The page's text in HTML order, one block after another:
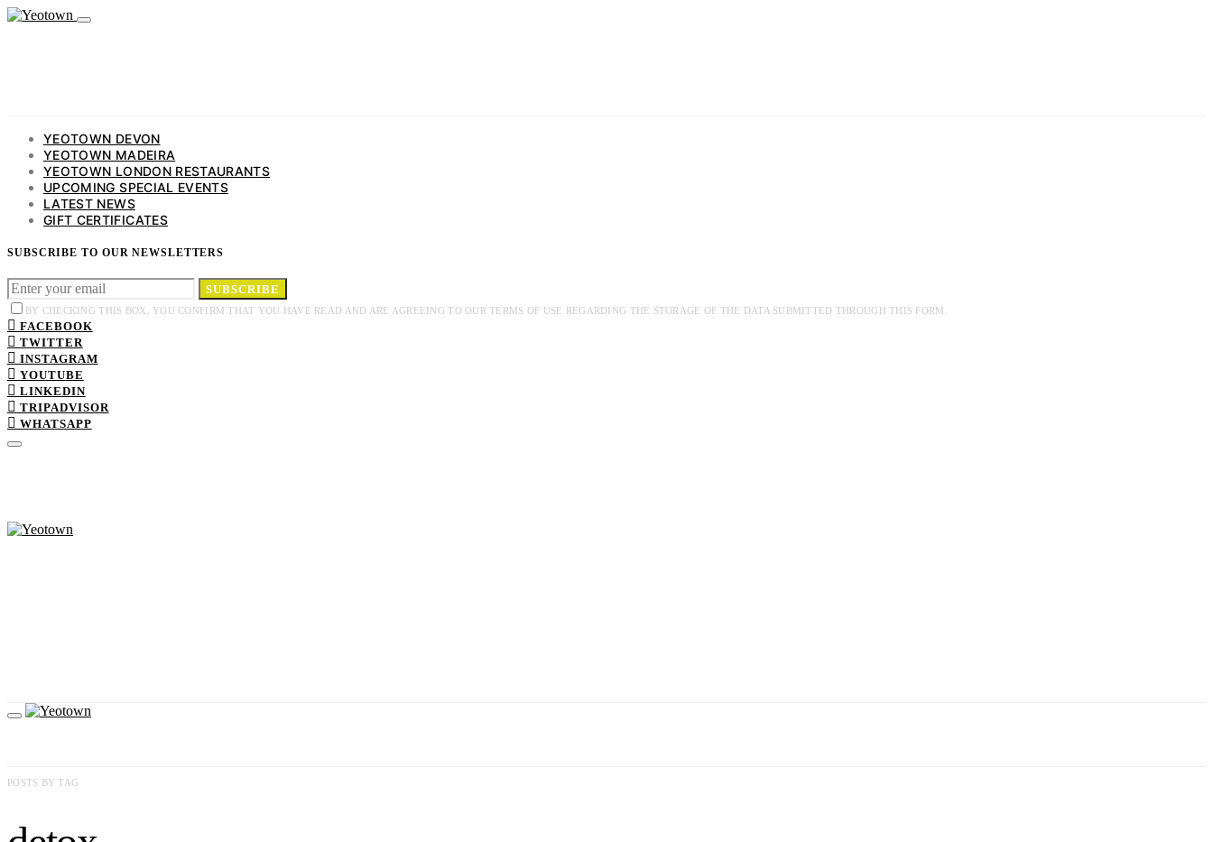
YEOTOWN DEVON
YEOTOWN MADEIRA
YEOTOWN LONDON RESTAURANTS
UPCOMING SPECIAL EVENTS
LATEST NEWS
GIFT CERTIFICATES
SUBSCRIBE TO OUR NEWSLETTERS
SUBSCRIBE
BY CHECKING THIS BOX, YOU CONFIRM THAT YOU HAVE READ AND ARE AGREEING TO OUR TERMS OF USE REGARDING THE STORAGE OF THE DATA SUBMITTED THROUGH THIS FORM.
FACEBOOK
TWITTER
INSTAGRAM
YOUTUBE
LINKEDIN
TRIPADVISOR
WHATSAPP
POSTS BY TAG